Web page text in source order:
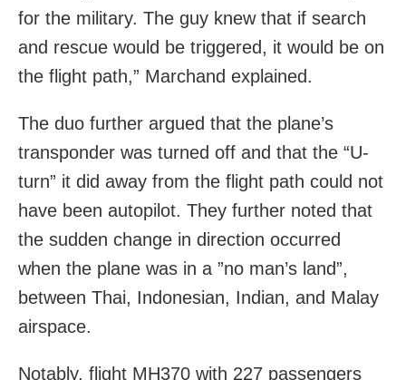
for the military. The guy knew that if search
and rescue would be triggered, it would be on
the flight path,” Marchand explained.
The duo further argued that the plane’s
transponder was turned off and that the “U-
turn” it did away from the flight path could not
have been autopilot. They further noted that
the sudden change in direction occurred
when the plane was in a ”no man’s land”,
between Thai, Indonesian, Indian, and Malay
airspace.
Notably, flight MH370 with 227 passengers